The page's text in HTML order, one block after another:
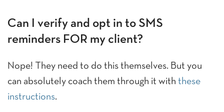
Can I verify and opt in to SMS
reminders FOR my client?
Nope! They need to do this themselves. But you
can absolutely coach them through it with these
instructions.